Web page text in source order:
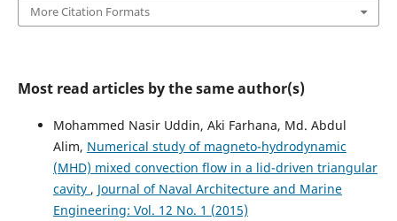
More Citation Formats
Most read articles by the same author(s)
Mohammed Nasir Uddin, Aki Farhana, Md. Abdul
Alim, Numerical study of magneto-hydrodynamic
(MHD) mixed convection flow in a lid-driven triangular
cavity , Journal of Naval Architecture and Marine
Engineering: Vol. 12 No. 1 (2015)